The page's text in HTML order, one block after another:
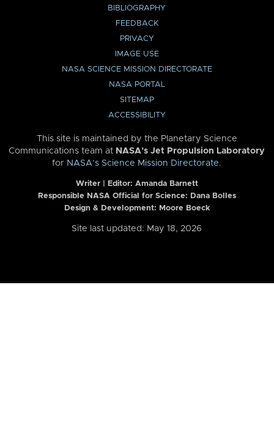
BIBLIOGRAPHY
FEEDBACK
PRIVACY
IMAGE USE
NASA SCIENCE MISSION DIRECTORATE
NASA PORTAL
SITEMAP
ACCESSIBILITY
This site is maintained by the Planetary Science
Communications team at NASA’s Jet Propulsion Laboratory
for NASA’s Science Mission Directorate.
Writer | Editor: Amanda Barnett
Responsible NASA Official for Science: Dana Bolles
Design & Development: Moore Boeck
Site last updated: May 18, 2026